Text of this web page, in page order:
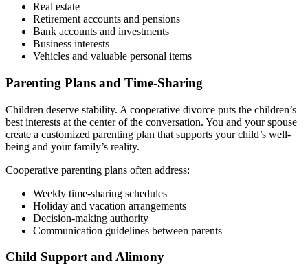
Real estate
Retirement accounts and pensions
Bank accounts and investments
Business interests
Vehicles and valuable personal items
Parenting Plans and Time-Sharing
Children deserve stability. A cooperative divorce puts the children’s
best interests at the center of the conversation. You and your spouse
create a customized parenting plan that supports your child’s well-
being and your family’s reality.
Cooperative parenting plans often address:
Weekly time-sharing schedules
Holiday and vacation arrangements
Decision-making authority
Communication guidelines between parents
Child Support and Alimony